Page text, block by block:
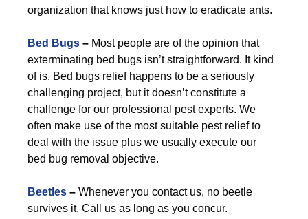
organization that knows just how to eradicate ants.
Bed Bugs – Most people are of the opinion that
exterminating bed bugs isn’t straightforward. It kind
of is. Bed bugs relief happens to be a seriously
challenging project, but it doesn’t constitute a
challenge for our professional pest experts. We
often make use of the most suitable pest relief to
deal with the issue plus we usually execute our
bed bug removal objective.
Beetles – Whenever you contact us, no beetle
survives it. Call us as long as you concur.